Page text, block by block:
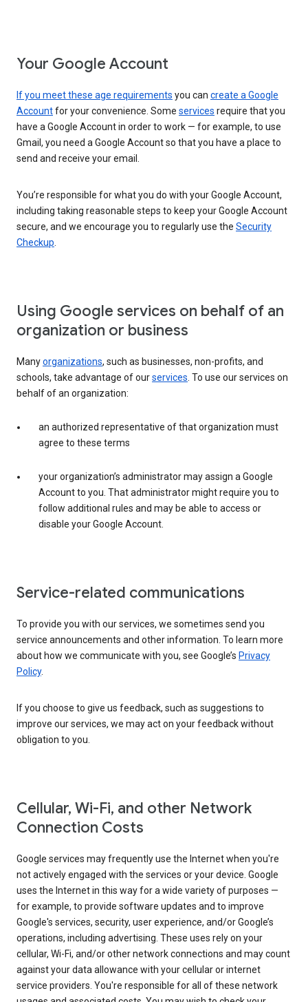
Your Google Account
If you meet these age requirements you can create a Google
Accountfor your convenience. Some services require that you
have a Google Account in order to work — for example, to use
Gmail, you need a Google Account so that you have a place to
send and receive your email.
You’re responsible for what you do with your Google Account,
including taking reasonable steps to keep your Google Account
secure, and we encourage you to regularly use the Security
Checkup.
Using Google services on behalf of an
organization or business
Manyorganizations, such as businesses, non-profits, and
schools, take advantage of ourservices. To use our services on
behalf of an organization:
an authorized representative of that organization must
agree to these terms
your organization’s administrator may assign a Google
Account to you. That administrator might require you to
follow additional rules and may be able to access or
disable your Google Account.
Service-related communications
To provide you with our services, we sometimes send you
service announcements and other information. To learn more
about how we communicate with you, see Google’s Privacy
Policy.
If you choose to give us feedback, such as suggestions to
improve our services, we may act on your feedback without
obligation to you.
Cellular, Wi-Fi, and other Network
Connection Costs
Google services may frequently use the Internet when you're
not actively engaged with the services or your device. Google
uses the Internet in this way for a wide variety of purposes —
for example, to provide software updates and to improve
Google's services, security, user experience, and/or Google’s
operations, including advertising. These uses rely on your
cellular, Wi-Fi, and/or other network connections and may count
against your data allowance with your cellular or internet
service providers. You're responsible for all of these network